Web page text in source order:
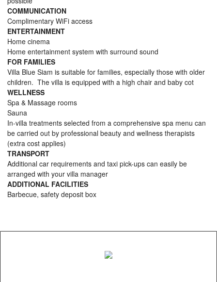
COMMUNICATION
Complimentary WiFi access
ENTERTAINMENT
Home cinema
Home entertainment system with surround sound
FOR FAMILIES
Villa Blue Siam is suitable for families, especially those with older
children. The villa is equipped with a high chair and baby cot
WELLNESS
Spa & Massage rooms
Sauna
In-villa treatments selected from a comprehensive spa menu can
be carried out by professional beauty and wellness therapists
(extra cost applies)
TRANSPORT
Additional car requirements and taxi pick-ups can easily be
arranged with your villa manager
ADDITIONAL FACILITIES
Barbecue, safety deposit box